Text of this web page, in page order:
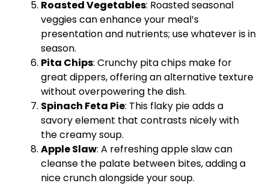
Roasted Vegetables: Roasted seasonal
veggies can enhance your meal’s
presentation and nutrients; use whatever is in
season.
Pita Chips: Crunchy pita chips make for
great dippers, offering an alternative texture
without overpowering the dish.
Spinach Feta Pie: This flaky pie adds a
savory element that contrasts nicely with
the creamy soup.
Apple Slaw: A refreshing apple slaw can
cleanse the palate between bites, adding a
nice crunch alongside your soup.